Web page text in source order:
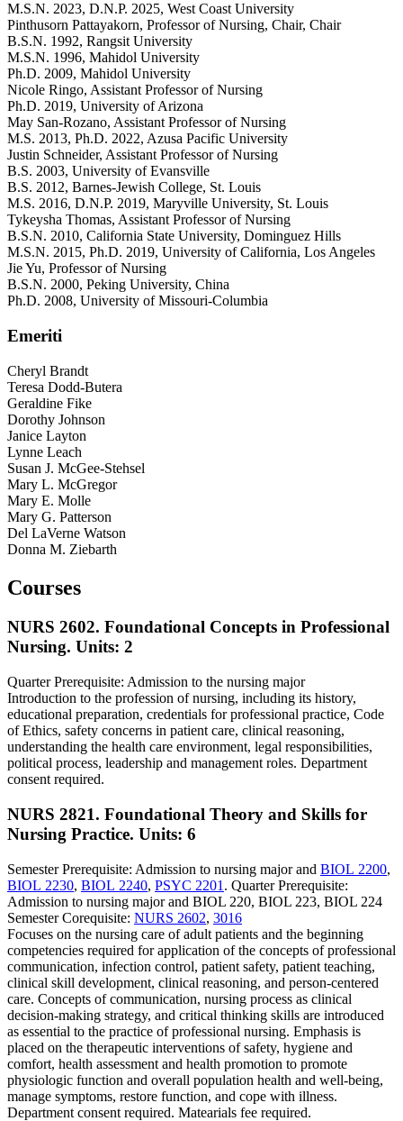
M.S.N. 2023, D.N.P. 2025, West Coast University
Pinthusorn Pattayakorn, Professor of Nursing, Chair, Chair
B.S.N. 1992, Rangsit University
M.S.N. 1996, Mahidol University
Ph.D. 2009, Mahidol University
Nicole Ringo, Assistant Professor of Nursing
Ph.D. 2019, University of Arizona
May San-Rozano, Assistant Professor of Nursing
M.S. 2013, Ph.D. 2022, Azusa Pacific University
Justin Schneider, Assistant Professor of Nursing
B.S. 2003, University of Evansville
B.S. 2012, Barnes-Jewish College, St. Louis
M.S. 2016, D.N.P. 2019, Maryville University, St. Louis
Tykeysha Thomas, Assistant Professor of Nursing
B.S.N. 2010, California State University, Dominguez Hills
M.S.N. 2015, Ph.D. 2019, University of California, Los Angeles
Jie Yu, Professor of Nursing
B.S.N. 2000, Peking University, China
Ph.D. 2008, University of Missouri-Columbia
Emeriti
Cheryl Brandt
Teresa Dodd-Butera
Geraldine Fike
Dorothy Johnson
Janice Layton
Lynne Leach
Susan J. McGee-Stehsel
Mary L. McGregor
Mary E. Molle
Mary G. Patterson
Del LaVerne Watson
Donna M. Ziebarth
Courses
NURS 2602. Foundational Concepts in Professional
Nursing. Units: 2
Quarter Prerequisite: Admission to the nursing major
Introduction to the profession of nursing, including its history,
educational preparation, credentials for professional practice, Code
of Ethics, safety concerns in patient care, clinical reasoning,
understanding the health care environment, legal responsibilities,
political process, leadership and management roles. Department
consent required.
NURS 2821. Foundational Theory and Skills for
Nursing Practice. Units: 6
Semester Prerequisite: Admission to nursing major and BIOL 2200,
BIOL 2230, BIOL 2240, PSYC 2201 . Quarter Prerequisite:
Admission to nursing major and BIOL 220, BIOL 223, BIOL 224
Semester Corequisite: NURS 2602, 3016
Focuses on the nursing care of adult patients and the beginning
competencies required for application of the concepts of professional
communication, infection control, patient safety, patient teaching,
clinical skill development, clinical reasoning, and person-centered
care. Concepts of communication, nursing process as clinical
decision-making strategy, and critical thinking skills are introduced
as essential to the practice of professional nursing. Emphasis is
placed on the therapeutic interventions of safety, hygiene and
comfort, health assessment and health promotion to promote
physiologic function and overall population health and well-being,
manage symptoms, restore function, and cope with illness.
Department consent required. Matearials fee required.